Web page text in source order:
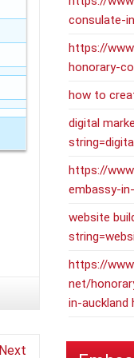
consulate-
https://
honorary-
how to
digital
https://
embassy-
website
https://
net/
in-auckland